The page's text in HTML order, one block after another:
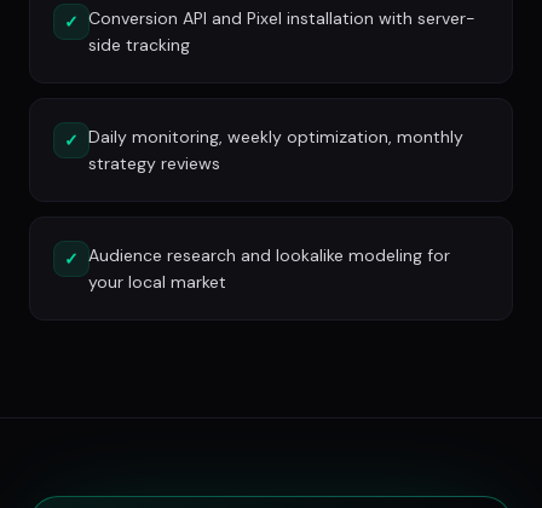
✓ Conversion API and Pixel installation with server-
side tracking
✓ Daily monitoring, weekly optimization, monthly
strategy reviews
✓ Audience research and lookalike modeling for
your local market